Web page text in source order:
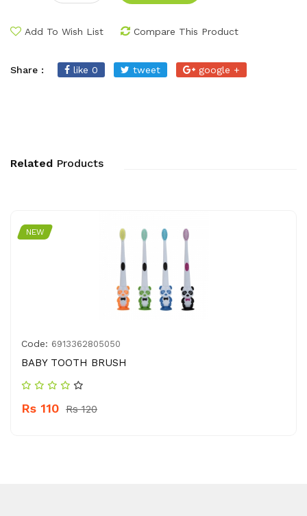
Add To Wish List Compare This Product
Share : like 0 tweet google +
Related Products
NEW
Code: 6913362805050
BABY TOOTH BRUSH
Rs 110 Rs 120